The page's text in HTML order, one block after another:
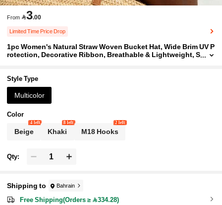
From 3.00
Limited Time Price Drop
1pc Women's Natural Straw Woven Bucket Hat, Wide Brim UV P
rotection, Decorative Ribbon, Breathable & Lightweight, S
Style Type
Multicolor
Color
Beige
4 left
Khaki
8 left
M18 Hooks
2 left
Qty:
Shipping to Bahrain
Free Shipping(Orders ≥ 334.28)